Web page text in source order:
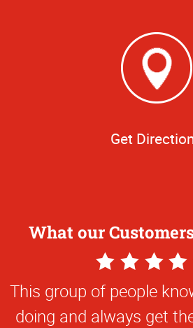
Get
What our
5
Star
Rating
This group of people
doing and always get